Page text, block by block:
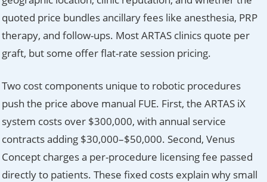
quoted price bundles ancillary fees like anesthesia, PRP
therapy, and follow-ups. Most ARTAS clinics quote per
graft, but some offer flat-rate session pricing.
Two cost components unique to robotic procedures
push the price above manual FUE. First, the ARTAS iX
system costs over $300,000, with annual service
contracts adding $30,000–$50,000. Second, Venus
Concept charges a per-procedure licensing fee passed
directly to patients. These fixed costs explain why small